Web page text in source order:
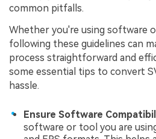
common pitfalls.
Whether you're using software
following these guidelines can
process straightforward and
some essential tips to convert
hassle.
Ensure Software
software or tool you are